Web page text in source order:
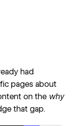
had
pages about
on the why
that gap.